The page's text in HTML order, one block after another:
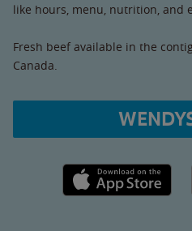
like hours, menu, nutrition, and
Fresh beef available in the
Canada.
Apple App Store link